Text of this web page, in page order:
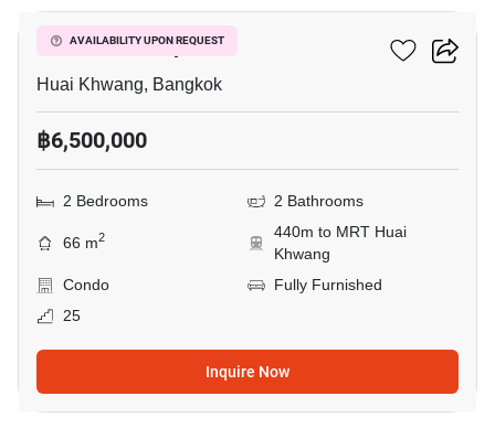
AVAILABILITY UPON REQUEST
Life Ratchadapisek
Huai Khwang, Bangkok
฿6,500,000
2 Bedrooms 2 Bathrooms
66 m2
440m to MRT Huai
Khwang
Condo
Fully Furnished
25
Inquire Now